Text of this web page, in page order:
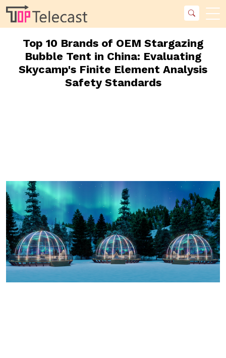
Top 10 Brands of OEM Stargazing
Bubble Tent in China: Evaluating
Skycamp's Finite Element Analysis
Safety Standards